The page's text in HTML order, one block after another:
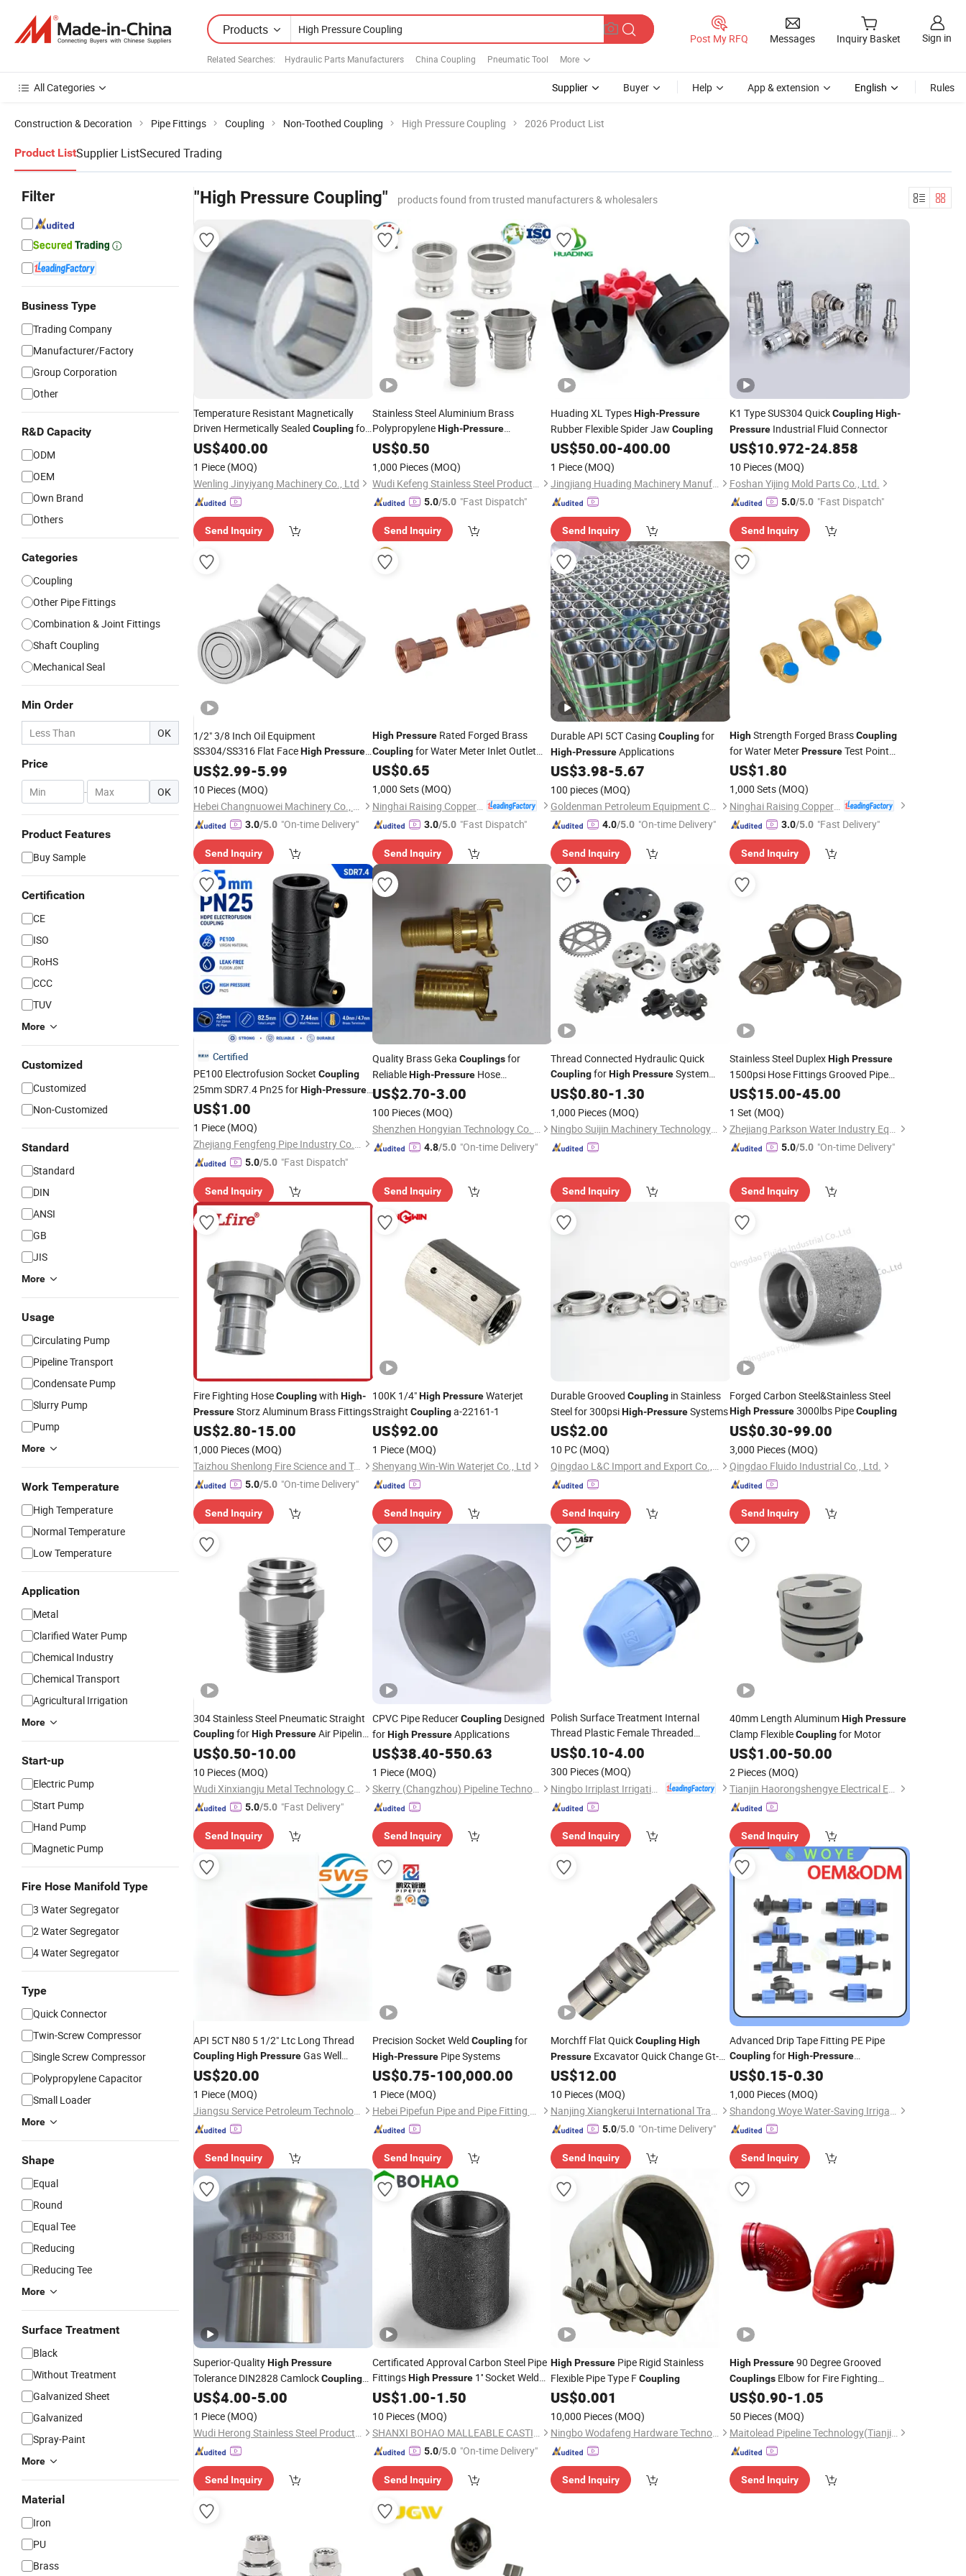
Products
Related Searches: Hydraulic Parts Manufacturers China Coupling Pneumatic Tool More
Post My RFQ Messages Inquiry Basket Sign in
All Categories Supplier Buyer Help App & extension English Rules
Construction & Decoration Pipe Fittings Coupling Non-Toothed Coupling High Pressure Coupling 2026 Product List
Product ListSupplier ListSecured Trading
Filter
Business Type
Trading Company
Manufacturer/Factory
Group Corporation
Other
R&D Capacity
ODM
OEM
Own Brand
Others
Categories
Coupling
Other Pipe Fittings
Combination & Joint Fittings
Shaft Coupling
Mechanical Seal
Min Order
OK
Price
- OK
Product Features
Buy Sample
Certification
CE
ISO
RoHS
CCC
TUV
More
Customized
Customized
Non-Customized
Standard
Standard
DIN
ANSI
GB
JIS
More
Usage
Circulating Pump
Pipeline Transport
Condensate Pump
Slurry Pump
Pump
More
Work Temperature
High Temperature
Normal Temperature
Low Temperature
Application
Metal
Clarified Water Pump
Chemical Industry
Chemical Transport
Agricultural Irrigation
More
Start-up
Electric Pump
Start Pump
Hand Pump
Magnetic Pump
Fire Hose Manifold Type
3 Water Segregator
2 Water Segregator
4 Water Segregator
Type
Quick Connector
Twin-Screw Compressor
Single Screw Compressor
Polypropylene Capacitor
Small Loader
More
Shape
Equal
Round
Equal Tee
Reducing
Reducing Tee
More
Surface Treatment
Black
Without Treatment
Galvanized Sheet
Galvanized
Spray-Paint
More
Material
Iron
PU
Brass
"High Pressure Coupling" products found from trusted manufacturers & wholesalers
Temperature Resistant Magnetically
Driven Hermetically Sealed Couplingfor
High-PressureVessel Mixing Systems
US$400.00
1 Piece (MOQ)
Wenling Jinyiyang Machinery Co., Ltd
Send Inquiry
Stainless Steel Aluminium Brass
PolypropyleneHigh-Pressure
Investment Casting Quick Camlock
B C D E F DC Dp
US$0.50
1,000 Pieces (MOQ)
Wudi Kefeng Stainless Steel Products Co., Ltd.
5.0/5.0 "Fast Dispatch"
Send Inquiry
Huading XL TypesHigh-Pressure
Rubber Flexible Spider Jaw Coupling
US$50.00-400.00
1 Piece (MOQ)
Jingjiang Huading Machinery Manufacturing Co., Ltd.
Send Inquiry
K1 Type SUS304 QuickCoupling High-
PressureIndustrial Fluid Connector
US$10.972-24.858
10 Pieces (MOQ)
Foshan Yijing Mold Parts Co., Ltd.
5.0/5.0 "Fast Dispatch"
Send Inquiry
1/2" 3/8 Inch Oil Equipment
SS304/SS316 Flat FaceHighPressure
5000psi Hydraulic Quick Coupler/ Quick
Connector
US$2.99-5.99
10 Pieces (MOQ)
Hebei Changnuowei Machinery Co., Ltd
3.0/5.0 "On-time Delivery"
Send Inquiry
High PressureRated Forged Brass
Couplingfor Water Meter Inlet Outlet
Connection Water Meter
US$0.65
1,000 Sets (MOQ)
Ninghai Raising Copper Industry Co., Ltd.
3.0/5.0 "Fast Dispatch"
Send Inquiry
Durable API 5CT Casing Couplingfor
High-PressureApplications
US$3.98-5.67
100 pieces (MOQ)
Goldenman Petroleum Equipment Co., Limited
4.0/5.0 "On-time Delivery"
Send Inquiry
HighStrength Forged BrassCoupling
for Water MeterPressureTest Point
Water MeterCoupling
US$1.80
1,000 Sets (MOQ)
Ninghai Raising Copper Industry Co., Ltd.
3.0/5.0 "Fast Delivery"
Send Inquiry
Certified
PE100 Electrofusion Socket Coupling
25mm SDR7.4 Pn25 forHigh-Pressure
HDPE Pipeline
US$1.00
1 Piece (MOQ)
Zhejiang Fengfeng Pipe Industry Co., Ltd
5.0/5.0 "Fast Dispatch"
Send Inquiry
Quality Brass Geka Couplingsfor
ReliableHigh-PressureHose
Connections
US$2.70-3.00
100 Pieces (MOQ)
Shenzhen Hongyian Technology Co. Ltd
4.8/5.0 "On-time Delivery"
Send Inquiry
Thread Connected Hydraulic Quick
CouplingforHighPressureSystem
QuickCoupling
US$0.80-1.30
1,000 Pieces (MOQ)
Ningbo Suijin Machinery Technology Co., Ltd.
Send Inquiry
Stainless Steel DuplexHigh Pressure
1500psi Hose Fittings Grooved Pipe
ClampCoupling
US$15.00-45.00
1 Set (MOQ)
Zhejiang Parkson Water Industry Equipment Stock Co., Ltd
5.0/5.0 "On-time Delivery"
Send Inquiry
Fire Fighting HoseCouplingwith High-
PressureStorz Aluminum Brass Fittings
US$2.80-15.00
1,000 Pieces (MOQ)
Taizhou Shenlong Fire Science and Technology Co., Ltd.
5.0/5.0 "On-time Delivery"
Send Inquiry
100K 1/4"High PressureWaterjet
Straight Couplinga-22161-1
US$92.00
1 Piece (MOQ)
Shenyang Win-Win Waterjet Co., Ltd
Send Inquiry
Durable Grooved Coupling in Stainless
Steel for 300psiHigh-PressureSystems
US$2.00
10 PC (MOQ)
Qingdao L&C Import and Export Co., Ltd.
Send Inquiry
Forged Carbon Steel&Stainless Steel
High Pressure3000lbs PipeCoupling
US$0.30-99.00
3,000 Pieces (MOQ)
Qingdao Fluido Industrial Co., Ltd.
Send Inquiry
304 Stainless Steel Pneumatic Straight
CouplingforHighPressureAir Pipeline
Threaded Joint Parts
US$0.50-10.00
10 Pieces (MOQ)
Wudi Xinxiangju Metal Technology Co., Ltd.
5.0/5.0 "Fast Delivery"
Send Inquiry
CPVC Pipe ReducerCouplingDesigned
forHigh PressureApplications
US$38.40-550.63
1 Piece (MOQ)
Skerry (Changzhou) Pipeline Technology Co., Ltd.
Send Inquiry
Polish Surface Treatment Internal
Thread Plastic Female Threaded
Coupling for The Conveyance of Fluids
US$0.10-4.00
300 Pieces (MOQ)
Send Inquiry
40mm Length AluminumHigh Pressure
Clamp FlexibleCouplingfor Motor
US$1.00-50.00
2 Pieces (MOQ)
Tianjin Haorongshengye Electrical Equipment Co., Ltd.
Send Inquiry
API 5CT N80 5 1/2" Ltc Long Thread
CouplingHighPressureGas Well
Downhole Casing Joint Fitting, Suitable
for Gas Well Tubing Linking
US$20.00
1 Piece (MOQ)
Jiangsu Service Petroleum Technology Co., Ltd.
Send Inquiry
Precision Socket Weld Couplingfor
High-PressurePipe Systems
US$0.75-100,000.00
1 Piece (MOQ)
Hebei Pipefun Pipe and Pipe Fitting Facility Co., Ltd.
Send Inquiry
Morchff Flat QuickCouplingHigh
Pressure Excavator Quick Change Gt-FF
HighTemperature Quick
Nptscrews Lso16028 Series
US$12.00
10 Pieces (MOQ)
Nanjing Xiangkerui International Trade Co., Ltd.
5.0/5.0 "On-time Delivery"
Send Inquiry
Advanced Drip Tape Fitting PE Pipe
CouplingforHigh-Pressure
Applications
US$0.15-0.30
1,000 Pieces (MOQ)
Shandong Woye Water-Saving Irrigation Equipment Co., Ltd.
Send Inquiry
Superior-QualityHighPressure
Tolerance DIN2828 CamlockCoupling
for Chemical Processing
US$4.00-5.00
1 Piece (MOQ)
Wudi Herong Stainless Steel Products Co., Ltd
Send Inquiry
Certificated Approval Carbon Steel Pipe
FittingsHigh Pressure1'' Socket Weld
Coupling
US$1.00-1.50
10 Pieces (MOQ)
SHANXI BOHAO MALLEABLE CASTING IRON CO., LTD
5.0/5.0 "On-time Delivery"
Send Inquiry
HighPressure Pipe Rigid Stainless
Flexible Pipe Type FCoupling
US$0.001
10,000 Pieces (MOQ)
Ningbo Wodafeng Hardware Technology Co., Ltd.
Send Inquiry
High Pressure90 Degree Grooved
CouplingsElbow for Fire Fighting
Protection System
US$0.90-1.05
50 Pieces (MOQ)
Maitolead Pipeline Technology(Tianjin)Co., Ltd.
Send Inquiry